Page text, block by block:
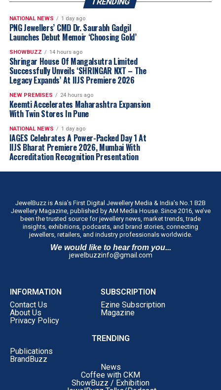
NATIONAL NEWS 1 day ago
PNG Jewellers’ CMD Dr. Saurabh Gadgil
Launches Debut Memoir ‘Choosing Gold’
SHOWBUZZ 14 hours ago
Shringar House Of Mangalsutra Limited
Successfully Unveils ‘SHRINGAR NXT – The
Legacy Expands’ At IIJS Premiere 2026
NEW PREMISES 24 hours ago
Keemti Accelerates Maharashtra Expansion
With Twin Stores In Pune
NATIONAL NEWS 1 day ago
IAGES Celebrates A Power-Packed Day 1 At
IIJS Bharat Premiere 2026, Mumbai With
Accreditation Recognition Presentation
JewelBuzz is Asia’s First Digital Jewellery Media & India’s No.1 B2B
Jewellery Magazine, published by AM Media House. Since 2016, we’ve
been the trusted source for jewellery news, market trends, trade
insights, exhibitions, podcasts, and brand stories, connecting
jewellers, retailers, and industry professionals worldwide.
We would like to hear from you...
jewelbuzzinfo@gmail.com
INFORMATION
Contact Us
About Us
Privacy Policy
SUBSCRIPTION
Ezine Subscription
Magazine
TRENDING
Publications
BrandBuzz
News
Coffee with CKM
ShowBuzz / Exhibition